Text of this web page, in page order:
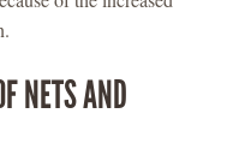
NETS AND